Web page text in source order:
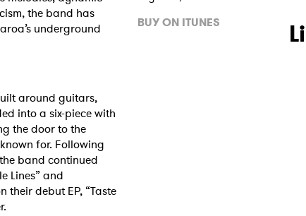
the band has
underground
around guitars,
into a six-piece with
the door to the
for. Following
band continued
Lines” and
their debut EP, “Taste
BUY ON ITUNES